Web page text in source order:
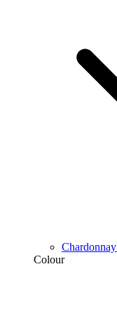
Chardonnay
Colour